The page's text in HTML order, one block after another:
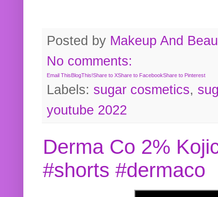
Posted by Makeup And
No comments:
Email ThisBlogThis!Share to XShare to FacebookShare to Pinterest
Labels: sugar cosmetics,
youtube 2022
Derma Co 2%
#shorts #dermaco